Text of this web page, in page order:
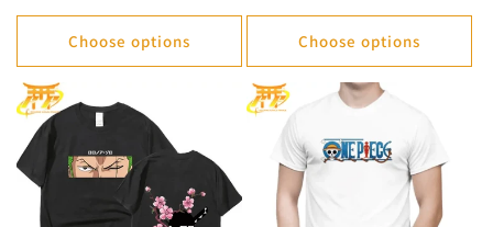
Choose options
price
Choose options